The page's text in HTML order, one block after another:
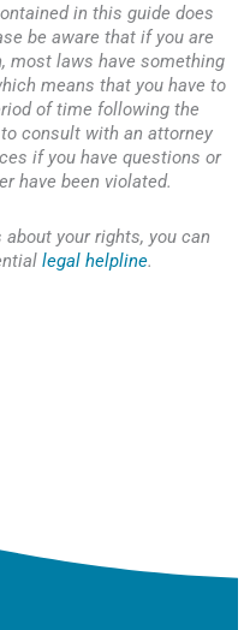
in this guide does
be aware that if you are
most laws have something
means that you have to
of time following the
consult with an attorney
if you have questions or
have been violated.
your rights, you can
legal helpline.